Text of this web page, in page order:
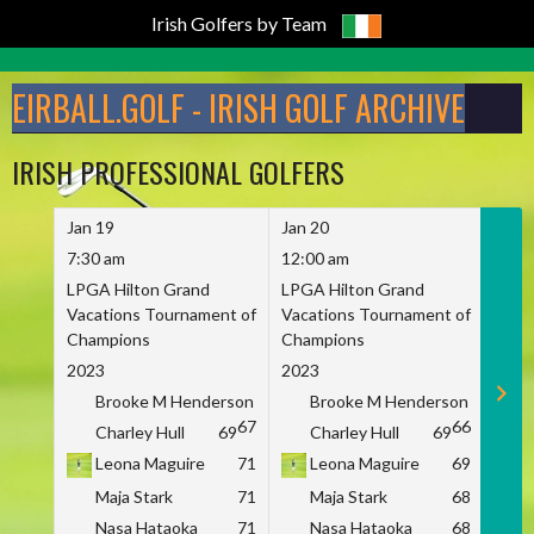
Irish Golfers by Team
to
content
EIRBALL.GOLF - IRISH GOLF ARCHIVE
IRISH PROFESSIONAL GOLFERS
Jan 19
7:30 am
LPGA Hilton Grand
Vacations Tournament of
Champions
2023
Brooke M Henderson
67
Charley Hull
69
Leona Maguire
71
Maja Stark
71
Nasa Hataoka
71
Jan 20
12:00 am
LPGA Hilton Grand
Vacations Tournament of
Champions
2023
Brooke M Henderson
66
Charley Hull
69
Leona Maguire
69
Maja Stark
68
Nasa Hataoka
68